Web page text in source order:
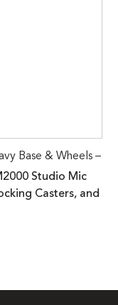
Base & Wheels –
Studio Mic
Casters, and